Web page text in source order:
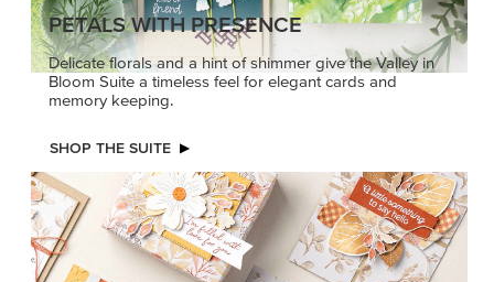
PETALS WITH PRESENCE
Delicate florals and a hint of shimmer give the Valley in
Bloom Suite a timeless feel for elegant cards and
memory keeping.
SHOP THE SUITE